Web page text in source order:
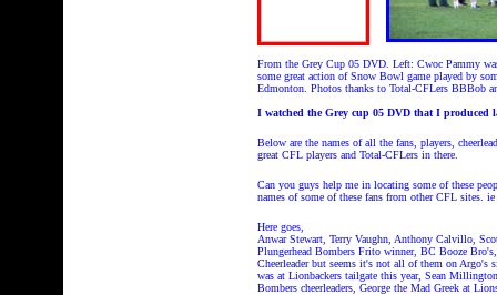
From the Grey Cup 05 DVD. Left: Cwoc Pammy
some great action of Snow Bowl game played by
Edmonton. Photos thanks to Total-CFLers BBBob
I watched the Grey cup 05 DVD that I
Below are the names of all the fans, players,
great CFL players and Total-CFLers in there.
Can you guys help me in locating some of these
names of some of these fans from other CFL sites.
Here goes,
Anwar Stewart, Terry Vaughn, Anthony Calvillo,
Plungerhead Bombers Frito winner, BC Booze
Cheerleader but seems it's not all of them on
was at Lionbackers tailgate this year, Sean
Bombers cheerleaders, George the Mad Greek at